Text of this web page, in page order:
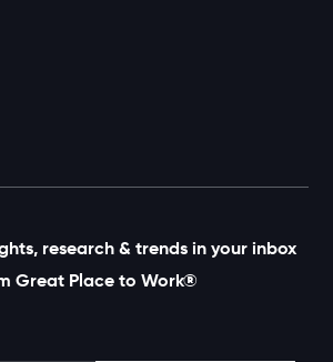
research & trends in your inbox
Great Place to Work®